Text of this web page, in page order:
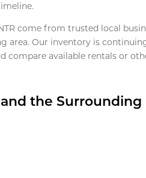
come from trusted local
area. Our inventory is
compare available rentals or
the